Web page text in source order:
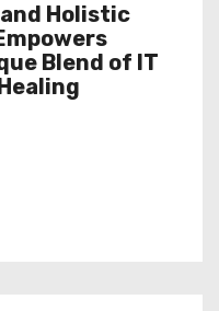
Holistic
Blend of IT